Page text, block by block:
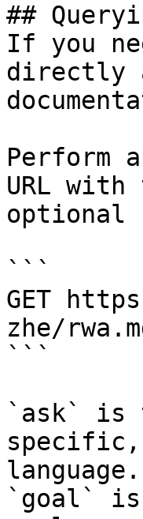
##
If you
directly
Perform
URL
optional
```
GET
zhe/
```
`ask` is
language.
`goal` is